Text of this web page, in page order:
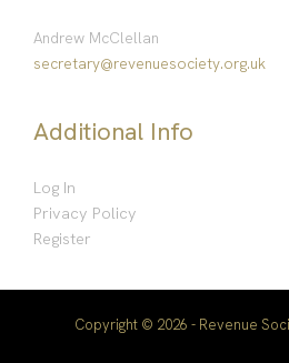
Andrew McClellan
secretary@revenuesociety.org.uk
Additional Info
Log In
Privacy Policy
Register
Copyright © 2026 - Revenue